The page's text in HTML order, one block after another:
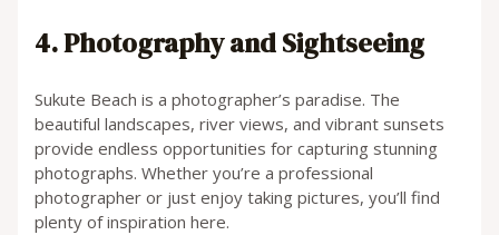
4. Photography and Sightseeing
Sukute Beach is a photographer’s paradise. The
beautiful landscapes, river views, and vibrant sunsets
provide endless opportunities for capturing stunning
photographs. Whether you’re a professional
photographer or just enjoy taking pictures, you’ll find
plenty of inspiration here.